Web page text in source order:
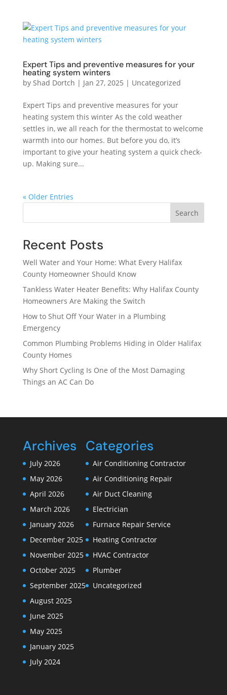
Expert Tips and preventive measures for your
heating system winters
by Shad Dortch | Jan 27, 2025 | Uncategorized
Expert Tips and preventive measures for your
heating system this winter As the cold weather
settles in, we all reach for the thermostat to welcome
warmth into our homes. But before you do, it’s
important to give your heating system a quick check-
up. Making sure...
« Older Entries
Search
Recent Posts
Well Water and Your Home: What Every Halifax
County Homeowner Should Know
Tankless Water Heater Benefits: Why Halifax County
Homeowners Are Making the Switch
How to Shut Off Your Water in a Plumbing
Emergency
Common Plumbing Problems Hiding in Older Halifax
County Homes
Why Short Cycling Is One of the Most Damaging
Things an AC Can Do
Archives
July 2026
May 2026
April 2026
March 2026
January 2026
December 2025
November 2025
October 2025
September 2025
August 2025
June 2025
May 2025
January 2025
July 2024
Categories
Air Conditioning Contractor
Air Conditioning Repair
Air Duct Cleaning
Electrician
Furnace Repair Service
Heating Contractor
HVAC Contractor
Plumber
Uncategorized